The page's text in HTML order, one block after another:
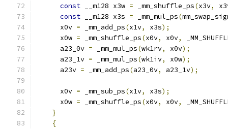
const __m128 x3w = _mm_shuffle_ps(x3v,
const __m128 x3s = _mm_mul_ps(
      x0v
= _mm_add_ps(x1v, x3s);
      x0w
= _mm_shuffle_ps(x0v, x0v,
      a23_0v
= _mm_mul_ps(wk1rv, x0v);
      a23_1v
= _mm_mul_ps(wk1iv, x0w);
      a23v
= _mm_add_ps(a23_0v, a23_1v);
      x0v
= _mm_sub_ps(x1v, x3s);
      x0w
= _mm_shuffle_ps(x0v, x0v,
}
{